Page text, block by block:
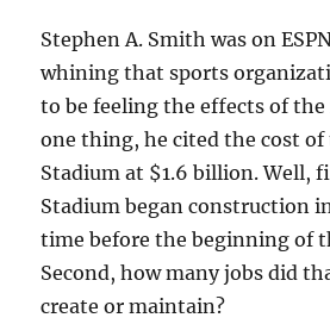
Stephen A. Smith was on
whining that sports
to be feeling the effects of the
one thing, he cited the cost of
Stadium at $1.6 billion. Well,
Stadium began construction
time before the beginning of
Second, how many jobs did
create or maintain?